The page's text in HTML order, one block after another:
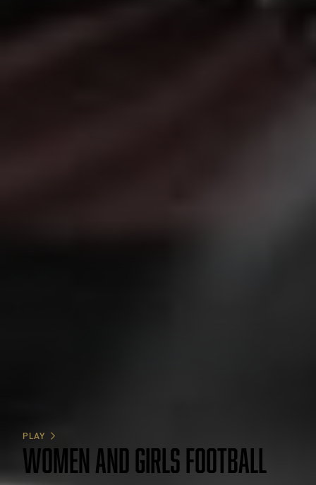
PLAY
WOMEN AND GIRLS FOOTBALL